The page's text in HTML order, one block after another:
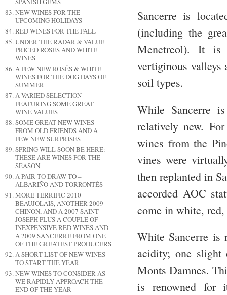
NEW WINES FOR THE
UPCOMING HOLIDAYS
RED WINES FOR THE FALL
UNDER THE RADAR & VALUE
PRICED ROSÉS AND WHITE
WINES
A FEW NEW ROSÉS & WHITE
WINES FOR THE DOG DAYS OF
SUMMER
A VARIED SELECTION
FEATURING SOME GREAT
WINE VALUES
SOME GREAT NEW WINES
FROM OLD FRIENDS AND A
FEW NEW SURPRISES
SPRING WILL SOON BE HERE:
THESE ARE WINES FOR THE
SEASON
A PAIR TO DRAW TO –
ALBARIÑO AND TORRONTÉS
MORE TERRIFIC 2010
BEAUJOLAIS, ANOTHER 2009
CHINON, AND A 2007 SAINT
JOSEPH PLUS A COUPLE OF
INEXPENSIVE RED WINES AND
A 2009 SANCERRE FROM ONE
OF THE GREATEST PRODUCERS
A SHORT LIST OF NEW WINES
TO START THE YEAR
NEW WINES TO CONSIDER AS
WE RAPIDLY APPROACH THE
END OF THE YEAR
Sancerre is
(including the
Menetreol). It is
vertiginous valleys
soil types.
While Sancerre
relatively new.
wines from the
vines were
then replanted in
accorded AOC
come in white, red,
White Sancerre is
acidity; one slight
Monts Damnes.
is renowned for